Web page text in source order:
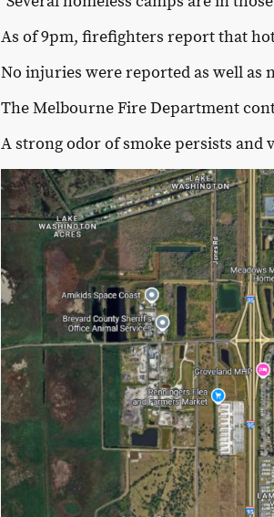
As of 9pm, firefighters report that
No injuries were reported as well as
The Melbourne Fire Department
A strong odor of smoke persists